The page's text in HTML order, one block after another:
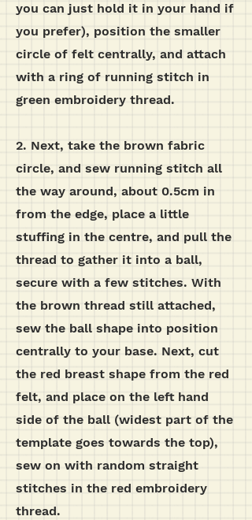
you can just hold it in your hand if
you prefer), position the smaller
circle of felt centrally, and attach
with a ring of running stitch in
green embroidery thread.
2. Next, take the brown fabric
circle, and sew running stitch all
the way around, about 0.5cm in
from the edge, place a little
stuffing in the centre, and pull the
thread to gather it into a ball,
secure with a few stitches. With
the brown thread still attached,
sew the ball shape into position
centrally to your base. Next, cut
the red breast shape from the red
felt, and place on the left hand
side of the ball (widest part of the
template goes towards the top),
sew on with random straight
stitches in the red embroidery
thread.